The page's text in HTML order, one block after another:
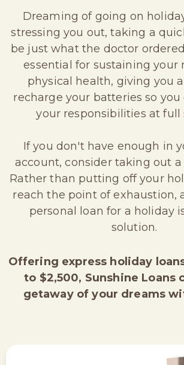
Dreaming of going on
stressing you out, taking a
be just what the doctor
essential for sustaining your
physical health, giving you
recharge your batteries so
your responsibilities at full
If you don't have enough in
account, consider taking out a
Rather than putting off your
reach the point of exhaustion,
personal loan for a holiday
solution.
Offering express holiday
to $2,500, Sunshine Loans
getaway of your dreams